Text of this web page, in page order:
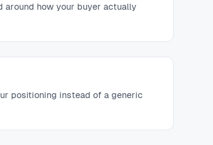
around how your buyer actually
positioning instead of a generic